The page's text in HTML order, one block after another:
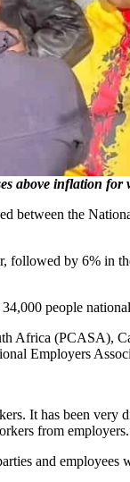
above inflation for
between the
by 6% in
people
Africa (PCASA),
Employers
It has been very
from
and employees